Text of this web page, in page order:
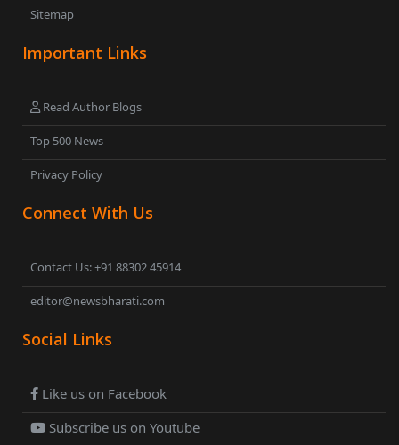
Sitemap
Important Links
Read Author Blogs
Top 500 News
Privacy Policy
Connect With Us
Contact Us: +91 88302 45914
editor@newsbharati.com
Social Links
Like us on Facebook
Subscribe us on Youtube